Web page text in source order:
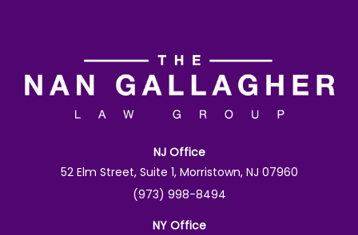
NJ Office
52 Elm Street, Suite 1, Morristown, NJ 07960
(973) 998-8494
NY Office